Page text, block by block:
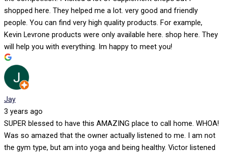
shopped here. They helped me a lot. very good and friendly
people. You can find very high quality products. For example,
Kevin Levrone products were only available here. shop here. They
will help you with everything. Im happy to meet you!
Jay
3 years ago
SUPER blessed to have this AMAZING place to call home. WHOA!
Was so amazed that the owner actually listened to me. I am not
the gym type, but am into yoga and being healthy. Victor listened